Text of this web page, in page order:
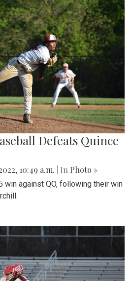
Defeats Quince
10:49 a.m. | In Photo »
win against QO, following their win